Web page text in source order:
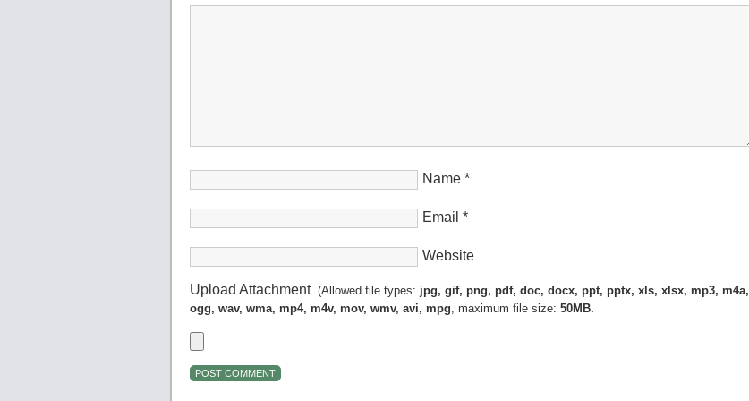
Name *
Email *
Website
Upload Attachment(Allowed file types: jpg, gif, png, pdf, doc, docx, ppt, pptx, xls, xlsx, mp3, m4a,
ogg, wav, wma, mp4, m4v, mov, wmv, avi, mpg, maximum file size: 50MB.